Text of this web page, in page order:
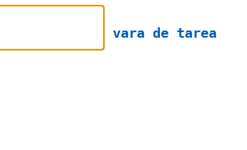
vara de tarea